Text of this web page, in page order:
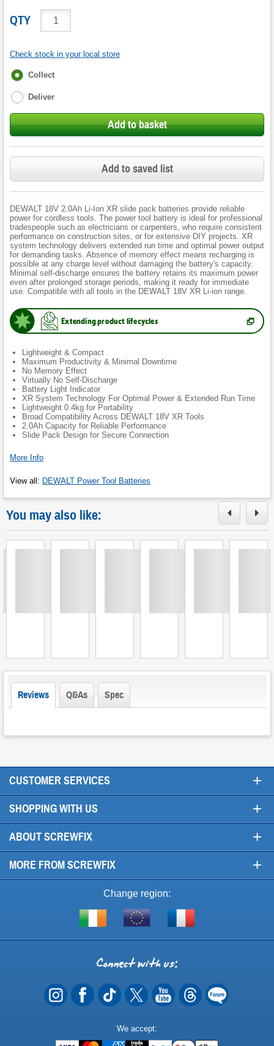
QTY
Check stock in your local store
Fulfilment
Collect
Deliver
Add to basket
Add to saved list
DEWALT 18V 2.0Ah Li-Ion XR slide pack batteries provide reliable
power for cordless tools. The power tool battery is ideal for professional
tradespeople such as electricians or carpenters, who require consistent
performance on construction sites, or for extensive DIY projects. XR
system technology delivers extended run time and optimal power output
for demanding tasks. Absence of memory effect means recharging is
possible at any charge level without damaging the battery's capacity.
Minimal self-discharge ensures the battery retains its maximum power
even after prolonged storage periods, making it ready for immediate
use. Compatible with all tools in the DEWALT 18V XR Li-ion range.
Extending product lifecycles
(Opens
in
new
tab.)
Lightweight & Compact
Maximum Productivity & Minimal Downtime
No Memory Effect
Virtually No Self-Discharge
Battery Light Indicator
XR System Technology For Optimal Power & Extended Run Time
Lightweight 0.4kg for Portability
Broad Compatibility Across DEWALT 18V XR Tools
2.0Ah Capacity for Reliable Performance
Slide Pack Design for Secure Connection
More Info
View all : DEWALT Power Tool Batteries
You may also like:
Reviews Q&As Spec
CUSTOMER SERVICES +
SHOPPING WITH US +
ABOUT SCREWFIX +
MORE FROM SCREWFIX +
Change region:
Shop
of
EU
Visit
Connect
with
us
We accept:
Methods